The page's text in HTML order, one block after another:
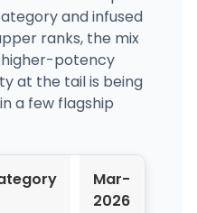
and infused
ranks, the mix
potency
at the tail is being
a few flagship
Mar-
2026